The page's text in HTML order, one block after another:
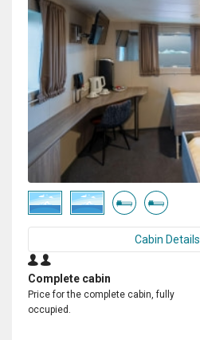
Cabin Details
Complete cabin
Price for the complete cabin, fully
occupied.